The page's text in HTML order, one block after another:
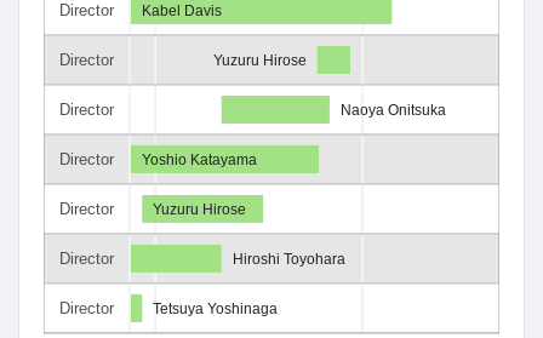
Director
Director
Director
Director
Director
Director
Director
Kabel Davis
Yuzuru Hirose
Naoya Onitsuka
Yoshio Katayama
Yuzuru Hirose
Hiroshi Toyohara
Tetsuya Yoshinaga